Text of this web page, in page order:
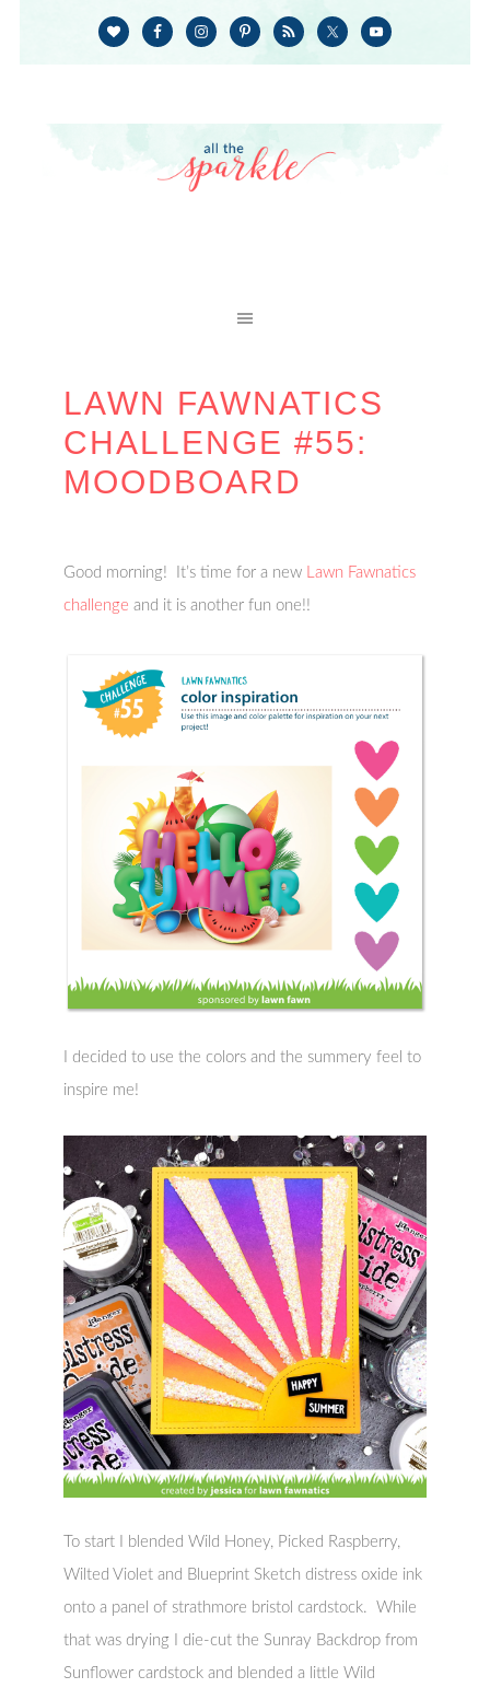
LAWN FAWNATICS
CHALLENGE #55:
MOODBOARD
Good morning! It’s time for a new Lawn Fawnatics
challenge and it is another fun one!!
I decided to use the colors and the summery feel to
inspire me!
To start I blended Wild Honey, Picked Raspberry,
Wilted Violet and Blueprint Sketch distress oxide ink
onto a panel of strathmore bristol cardstock. While
that was drying I die-cut the Sunray Backdrop from
Sunflower cardstock and blended a little Wild